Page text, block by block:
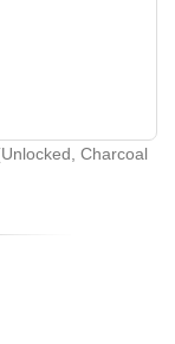
Charcoal